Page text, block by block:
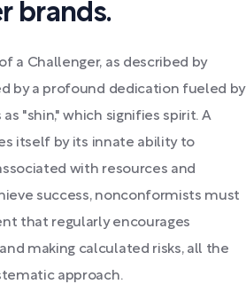
brands.
a Challenger, as described by
by a profound dedication fueled by
"shin," which signifies spirit. A
itself by its innate ability to
with resources and
success, nonconformists must
that regularly encourages
making calculated risks, all the
approach.